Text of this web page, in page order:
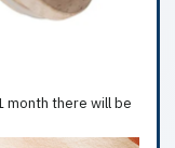
month there will be